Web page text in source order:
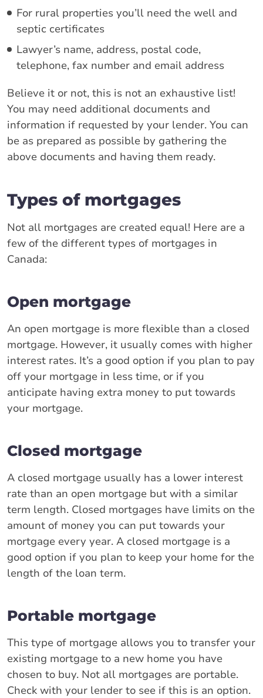
For rural properties you’ll need the well and
septic certificates
Lawyer’s name, address, postal code,
telephone, fax number and email address
Believe it or not, this is not an exhaustive list!
You may need additional documents and
information if requested by your lender. You can
be as prepared as possible by gathering the
above documents and having them ready.
Types of mortgages
Not all mortgages are created equal! Here are a
few of the different types of mortgages in
Canada:
Open mortgage
An open mortgage is more flexible than a closed
mortgage. However, it usually comes with higher
interest rates. It’s a good option if you plan to pay
off your mortgage in less time, or if you
anticipate having extra money to put towards
your mortgage.
Closed mortgage
A closed mortgage usually has a lower interest
rate than an open mortgage but with a similar
term length. Closed mortgages have limits on the
amount of money you can put towards your
mortgage every year. A closed mortgage is a
good option if you plan to keep your home for the
length of the loan term.
Portable mortgage
This type of mortgage allows you to transfer your
existing mortgage to a new home you have
chosen to buy. Not all mortgages are portable.
Check with your lender to see if this is an option.